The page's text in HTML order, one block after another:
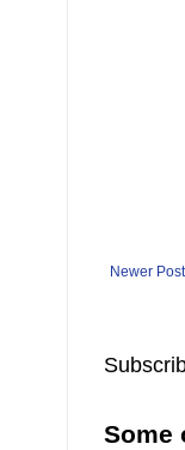
Newer Post
Some